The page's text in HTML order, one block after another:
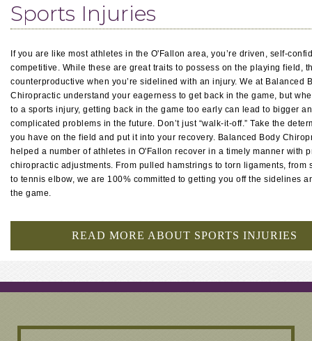
Sports Injuries
If you are like most athletes in the O'Fallon area, you’re driven, self-
competitive. While these are great traits to possess on the playing field,
counterproductive when you’re sidelined with an injury. We at Balanced
Chiropractic understand your eagerness to get back in the game, but
to a sports injury, getting back in the game too early can lead to bigger
complicated problems in the future. Don’t just “walk-it-off.” Take the
you have on the field and put it into your recovery. Balanced Body
helped a number of athletes in O'Fallon recover in a timely manner with
chiropractic adjustments. From pulled hamstrings to torn ligaments, from
to tennis elbow, we are 100% committed to getting you off the sidelines
the game.
READ MORE ABOUT SPORTS INJURIES